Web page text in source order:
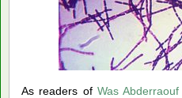
As readers of Was